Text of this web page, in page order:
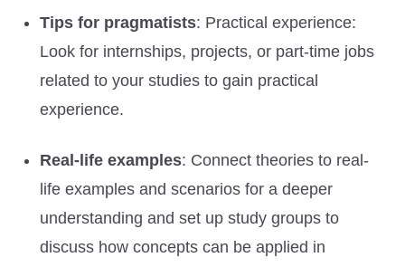
Tips for pragmatists: Practical experience:
Look for internships, projects, or part-time jobs
related to your studies to gain practical
experience.
Real-life examples: Connect theories to real-
life examples and scenarios for a deeper
understanding and set up study groups to
discuss how concepts can be applied in